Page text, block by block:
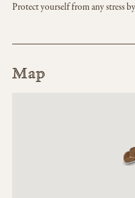
Protect yourself from any stress
Map